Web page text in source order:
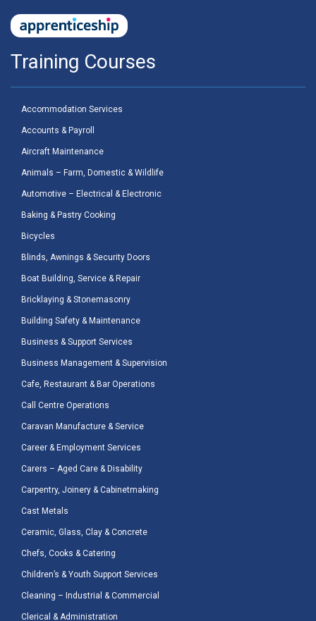
Training Courses
Accommodation Services
Accounts & Payroll
Aircraft Maintenance
Animals – Farm, Domestic & Wildlife
Automotive – Electrical & Electronic
Baking & Pastry Cooking
Bicycles
Blinds, Awnings & Security Doors
Boat Building, Service & Repair
Bricklaying & Stonemasonry
Building Safety & Maintenance
Business & Support Services
Business Management & Supervision
Cafe, Restaurant & Bar Operations
Call Centre Operations
Caravan Manufacture & Service
Career & Employment Services
Carers – Aged Care & Disability
Carpentry, Joinery & Cabinetmaking
Cast Metals
Ceramic, Glass, Clay & Concrete
Chefs, Cooks & Catering
Children’s & Youth Support Services
Cleaning – Industrial & Commercial
Clerical & Administration